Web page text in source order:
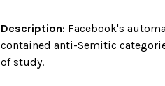
Description: Facebook's
contained anti-Semitic
of study.